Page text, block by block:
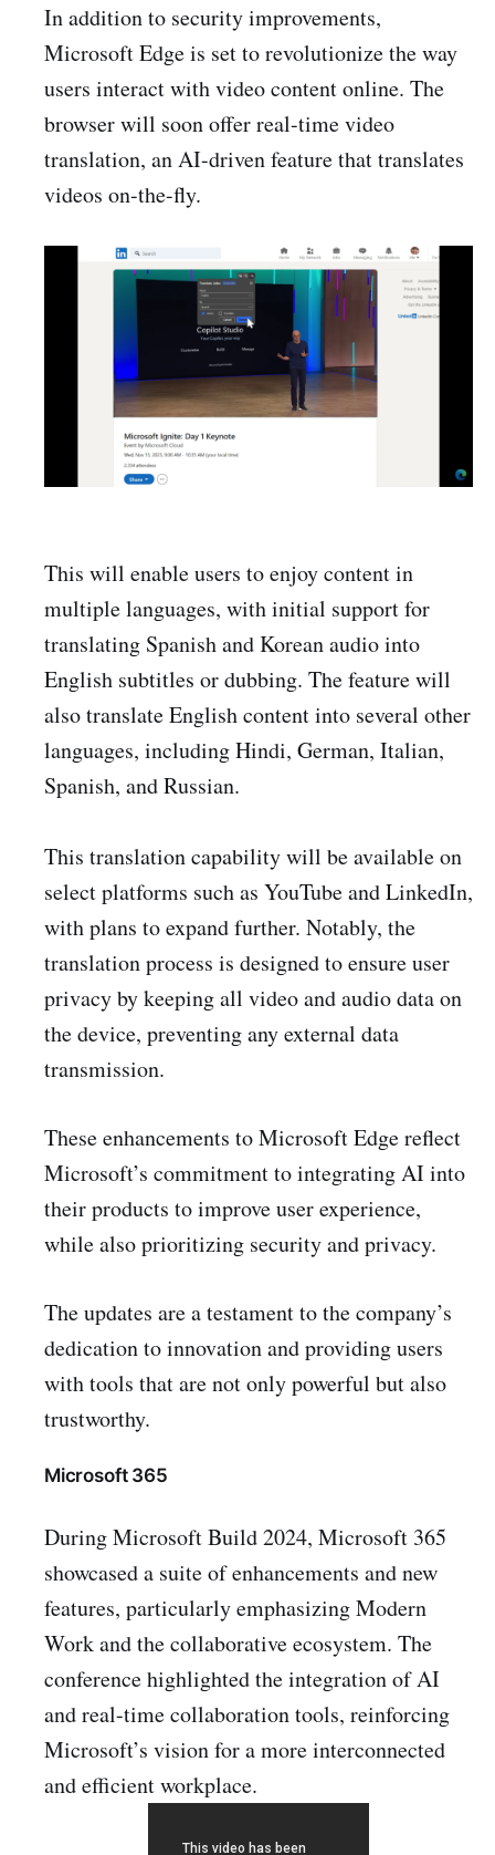
In addition to security improvements,
Microsoft Edge is set to revolutionize the way
users interact with video content online. The
browser will soon offer real-time video
translation, an AI-driven feature that translates
videos on-the-fly.
This will enable users to enjoy content in
multiple languages, with initial support for
translating Spanish and Korean audio into
English subtitles or dubbing. The feature will
also translate English content into several other
languages, including Hindi, German, Italian,
Spanish, and Russian.
This translation capability will be available on
select platforms such as YouTube and LinkedIn,
with plans to expand further. Notably, the
translation process is designed to ensure user
privacy by keeping all video and audio data on
the device, preventing any external data
transmission.
These enhancements to Microsoft Edge reflect
Microsoft’s commitment to integrating AI into
their products to improve user experience,
while also prioritizing security and privacy.
The updates are a testament to the company’s
dedication to innovation and providing users
with tools that are not only powerful but also
trustworthy.
Microsoft 365
During Microsoft Build 2024, Microsoft 365
showcased a suite of enhancements and new
features, particularly emphasizing Modern
Work and the collaborative ecosystem. The
conference highlighted the integration of AI
and real-time collaboration tools, reinforcing
Microsoft’s vision for a more interconnected
and efficient workplace.